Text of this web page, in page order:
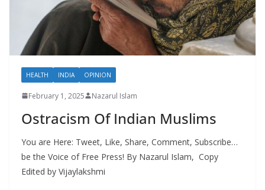
HEALTH INDIA OPINION
February 1, 2025 Nazarul Islam
Ostracism Of Indian Muslims
You are Here: Tweet, Like, Share, Comment, Subscribe…
be the Voice of Free Press! By Nazarul Islam, Copy
Edited by Vijaylakshmi